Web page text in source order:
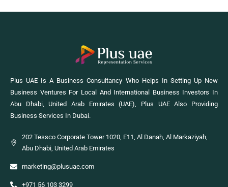
Plus UAE Is A Business Consultancy Who Helps In Setting Up New
Business Ventures For Local And International Business Investors In
Abu Dhabi, United Arab Emirates (UAE), Plus UAE Also Providing
Business Services In Dubai.
202 Tessco Corporate Tower 1020, E11, Al Danah, Al Markaziyah,
Abu Dhabi, United Arab Emirates
marketing@plusuae.com
+971 56 103 3299